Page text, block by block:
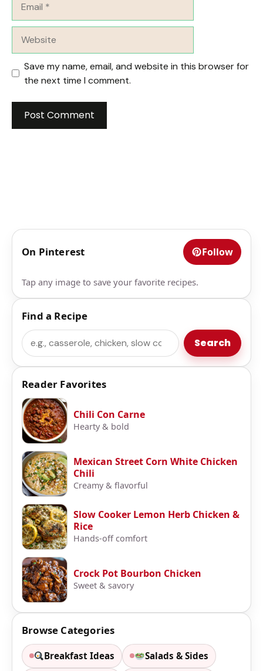
Save my name, email, and website in this browser for
the next time I comment.
On Pinterest Follow
Tap any image to save your favorite recipes.
Find a Recipe
Search Search
Reader Favorites
Chili Con Carne
Hearty & bold
Mexican Street Corn White Chicken
Chili
Creamy & flavorful
Slow Cooker Lemon Herb Chicken &
Rice
Hands-off comfort
Crock Pot Bourbon Chicken
Sweet & savory
Browse Categories
Breakfast Ideas Salads & Sides